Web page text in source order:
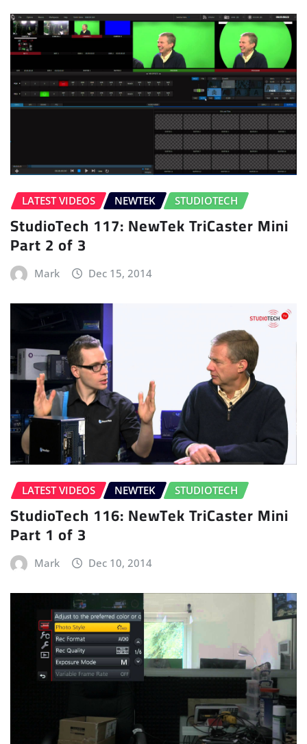
LATEST VIDEOS NEWTEK STUDIOTECH
StudioTech 117: NewTek TriCaster Mini
Part 2 of 3
Mark Dec 15, 2014
LATEST VIDEOS NEWTEK STUDIOTECH
StudioTech 116: NewTek TriCaster Mini
Part 1 of 3
Mark Dec 10, 2014